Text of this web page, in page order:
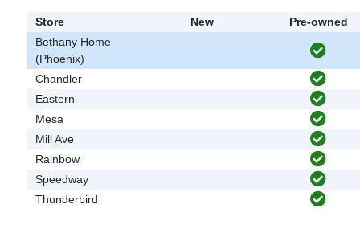
Store New
Pre-owned
Bethany Home
(Phoenix)
Chandler
Eastern
Mesa
Mill Ave
Rainbow
Speedway
Thunderbird